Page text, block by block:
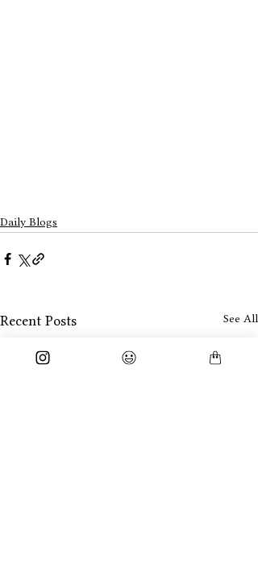
Daily Blogs
Recent Posts See All